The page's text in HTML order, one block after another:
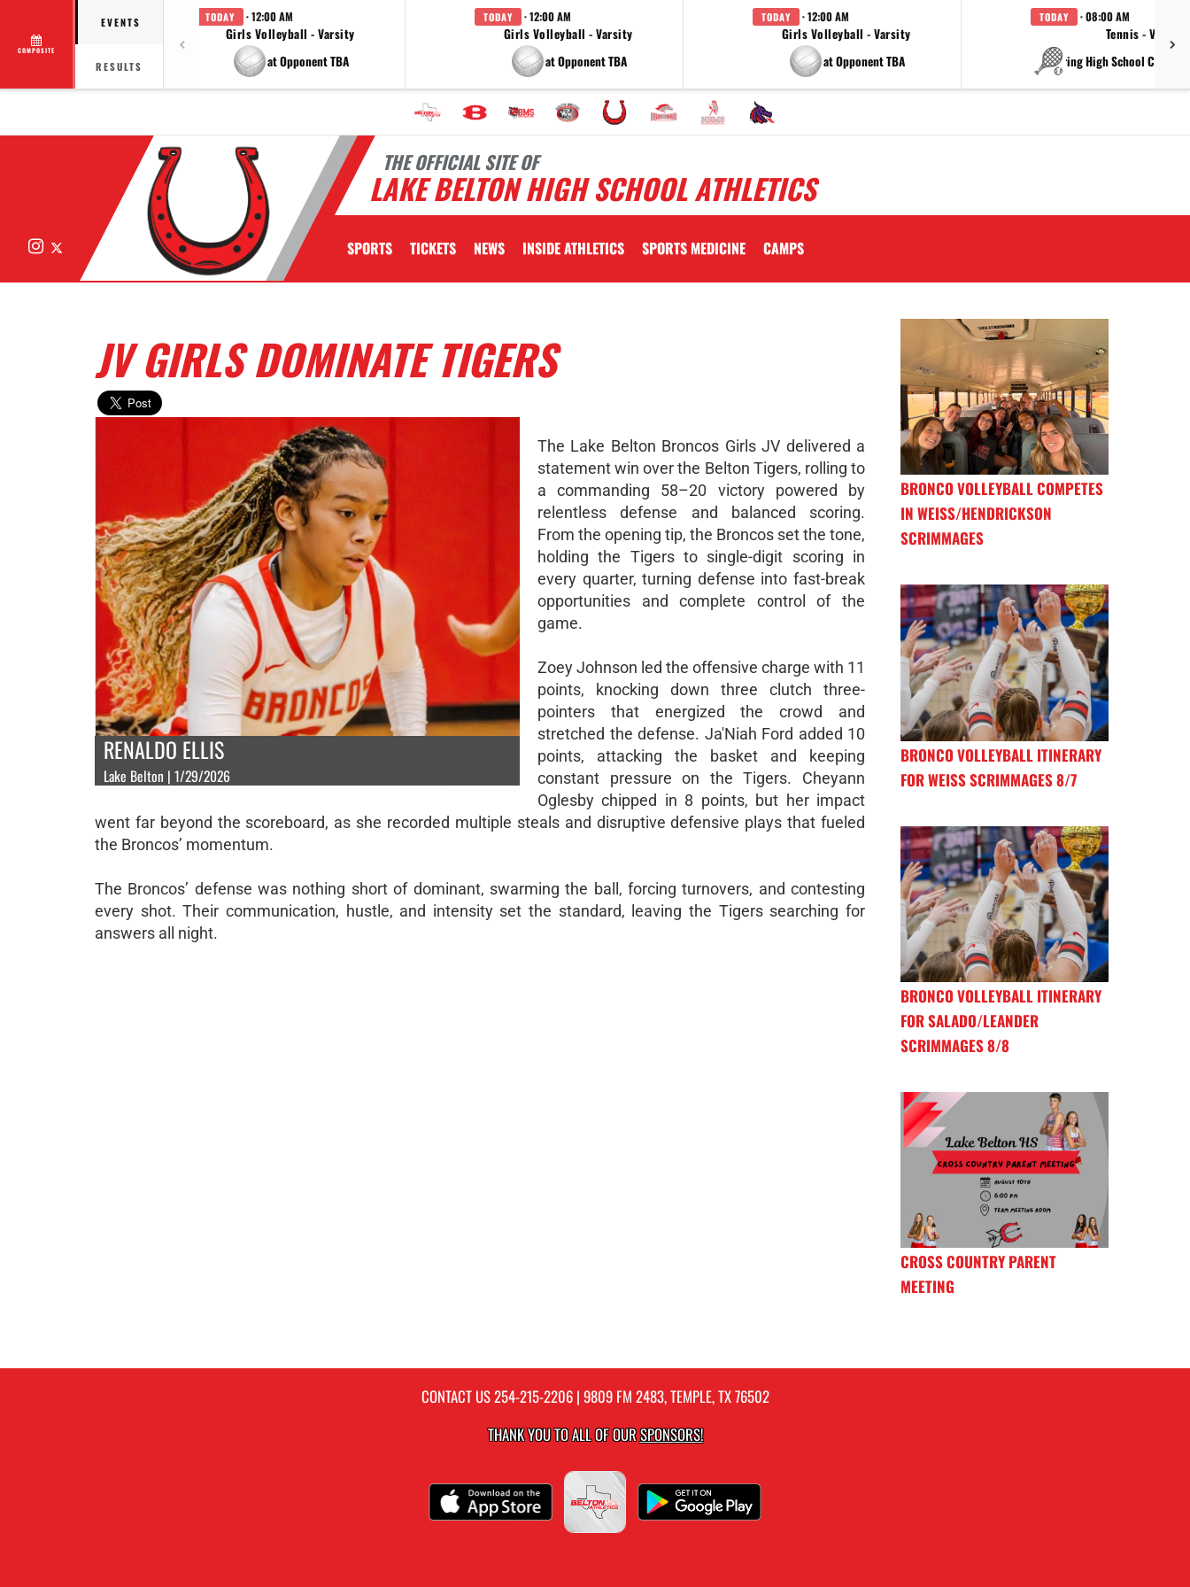
COMPOSITE
EVENTS
RESULTS
TODAY · 12:00 AM
Girls Volleyball - Varsity
at Opponent TBA
TODAY · 12:00 AM
Girls Volleyball - Varsity
at Opponent TBA
TODAY · 12:00 AM
Girls Volleyball - Varsity
at Opponent TBA
TODAY · 08:00 AM
Tennis - Varsity
at China Spring High
THE OFFICIAL SITE OF
LAKE BELTON HIGH SCHOOL ATHLETICS
Instagram SPORTS TICKETS NEWS INSIDE ATHLETICS SPORTS MEDICINE CAMPS
JV GIRLS DOMINATE TIGERS
RENALDO ELLIS
Lake Belton | 1/29/2026
The Lake Belton Broncos Girls JV delivered a
statement win over the Belton Tigers, rolling to
a commanding 58–20 victory powered by
relentless defense and balanced scoring.
From the opening tip, the Broncos set the tone,
holding the Tigers to single-digit scoring in
every quarter, turning defense into fast-break
opportunities and complete control of the
game.
Zoey Johnson led the offensive charge with 11
points, knocking down three clutch three-
pointers that energized the crowd and
stretched the defense. Ja'Niah Ford added 10
points, attacking the basket and keeping
constant pressure on the Tigers. Cheyann
Oglesby chipped in 8 points, but her impact
went far beyond the scoreboard, as she recorded multiple steals and disruptive defensive plays that fueled
the Broncos’ momentum.
The Broncos’ defense was nothing short of dominant, swarming the ball, forcing turnovers, and contesting
every shot. Their communication, hustle, and intensity set the standard, leaving the Tigers searching for
answers all night.
BRONCO VOLLEYBALL COMPETES
IN WEISS/HENDRICKSON
SCRIMMAGES
BRONCO VOLLEYBALL ITINERARY
FOR WEISS SCRIMMAGES 8/7
BRONCO VOLLEYBALL ITINERARY
FOR SALADO/LEANDER
SCRIMMAGES 8/8
CROSS COUNTRY PARENT
MEETING
CONTACT US254-215-2206| 9809 FM 2483, TEMPLE, TX 76502
THANK YOU TO ALL OF OURSPONSORS!